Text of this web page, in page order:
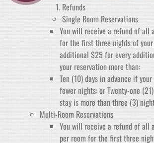
Refunds
Single Room Reservations
You will receive a refund of all
for the first three nights of
additional $25 for every
your reservation more than:
Ten (10) days in advance if
fewer nights: or Twenty-one
stay is more than three (3)
Multi-Room Reservations
You will receive a refund of all
per room for the first three